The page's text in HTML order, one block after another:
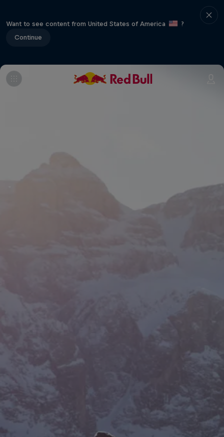
Want to see content from United States of America
?
Continue